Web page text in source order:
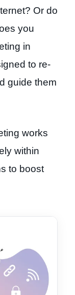
Or do
you
in
to re-
guide them
works
within
to boost